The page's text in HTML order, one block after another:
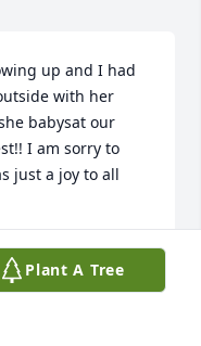
up and I had
with her
babysat our
I am sorry to
just a joy to all
Plant A Tree